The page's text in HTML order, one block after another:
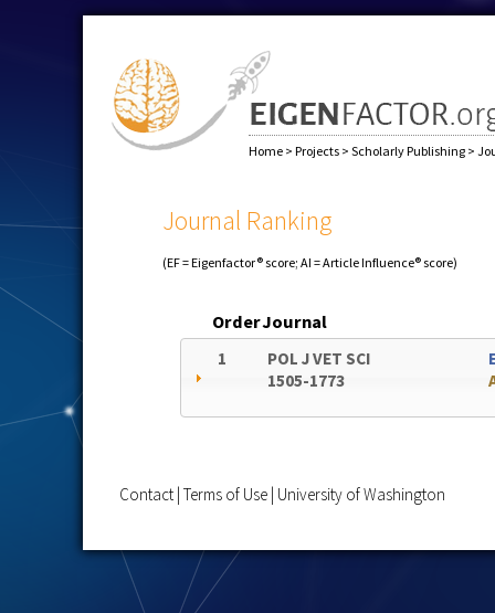
Home > Projects > Scholarly Publishing >
Journal Ranking
(EF = Eigenfactor® score; AI = Article Influence® score)
OrderJournal
1
POL J VET SCI
1505-1773
Contact Terms of Use University of Washington